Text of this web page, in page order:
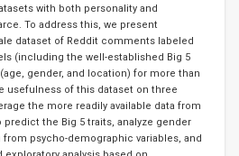
with both personality and
To address this, we present
dataset of Reddit comments labeled
(including the well-established Big 5
gender, and location) for more than
usefulness of this dataset on three
the more readily available data from
the Big 5 traits, analyze gender
psycho-demographic variables, and